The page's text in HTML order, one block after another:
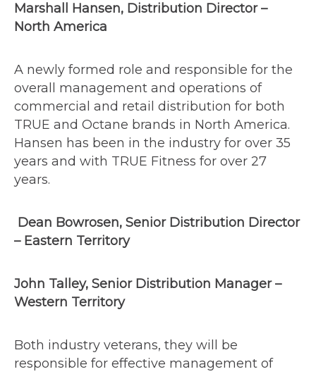
Marshall Hansen, Distribution Director –
North America
A newly formed role and responsible for the
overall management and operations of
commercial and retail distribution for both
TRUE and Octane brands in North America.
Hansen has been in the industry for over 35
years and with TRUE Fitness for over 27
years.
Dean Bowrosen, Senior Distribution Director
– Eastern Territory
John Talley, Senior Distribution Manager –
Western Territory
Both industry veterans, they will be
responsible for effective management of